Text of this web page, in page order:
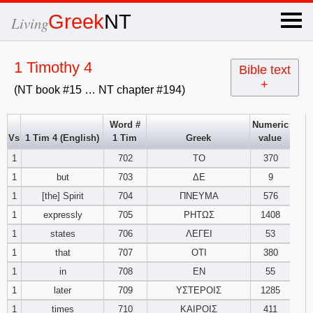
LivingGreekNT ×
1 Timothy 4
(NT book #15 … NT chapter #194)
Bible text
+
x
OT Hebrew
4 5 6
7 8 9
4 5 6
Numbers
Vs 1 Tim 4 (English)
Word #
1 Tim
Greek
Numeric
value
1
702 ΤΟ
370
1
but 703 ΔΕ
9
1
[the] Spirit 704 ΠΝΕΥΜΑ
576
1
expressly 705 ΡΗΤΩΣ
1408
1
states 706 ΛΕΓΕΙ
53
1
that 707 ΟΤΙ
380
1
in 708 ΕΝ
55
1
later 709 ΥΣΤΕΡΟΙΣ
1285
1
times 710 ΚΑΙΡΟΙΣ
411